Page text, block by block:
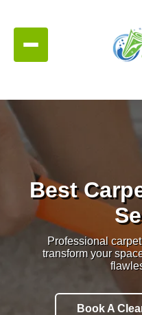
Best
Professional
transform your
Book A